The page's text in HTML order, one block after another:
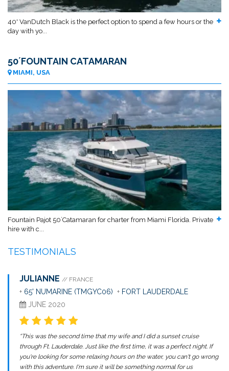
40' VanDutch Black is the perfect option to spend a few hours or the
day with yo...
50´FOUNTAIN CATAMARAN
MIAMI, USA
Fountain Pajot 50´Catamaran for charter from Miami Florida. Private
hire with c...
TESTIMONIALS
JULIANNE // FRANCE
+ 65' NUMARINE (TMGYC06) + FORT LAUDERDALE
JUNE 2020
“This was the second time that my wife and I did a sunset cruise
through Ft. Lauderdale. Just like the first time, it was a perfect night. If
you're looking for some relaxing hours on the water, you can't go wrong
with this adventure. I'm sure it will be something normal for us